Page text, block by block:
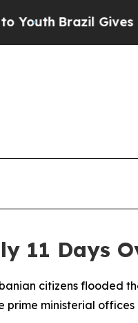
Brazil Gives
11 Days
citizens flooded
prime ministerial